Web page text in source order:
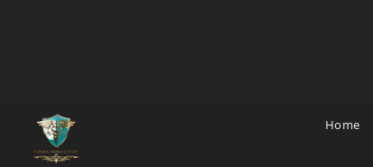
Home